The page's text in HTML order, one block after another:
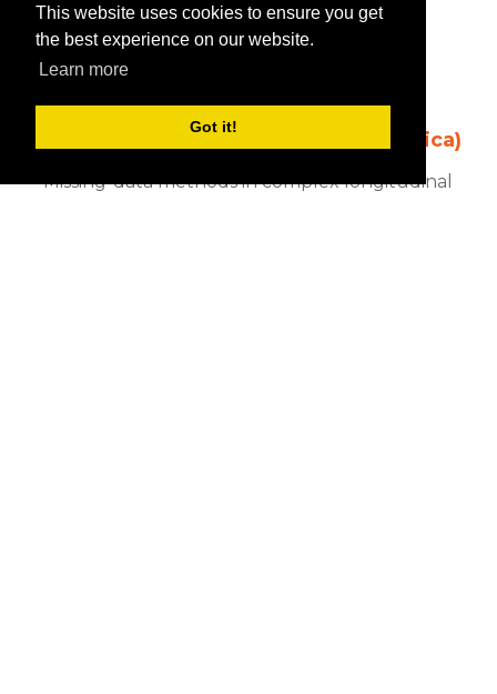
This website uses cookies to ensure you get
the best experience on our website.
Learn more
Got it!
University of Abomey-Calavi (Benin)
Causal modelling and structural equation
University of KwaZulu-Natal (South Africa)
Missing-data methods in complex longitudinal